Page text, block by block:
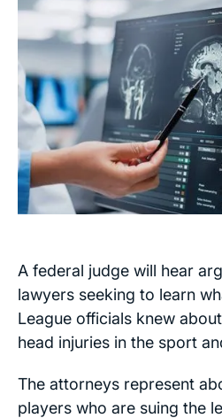
A federal judge will hear
lawyers seeking to learn
League officials knew
head injuries in the sport
The attorneys represent
players who are suing the